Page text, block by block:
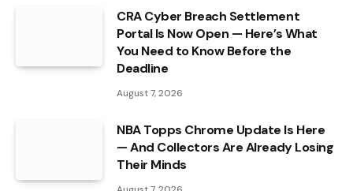
CRA Cyber Breach Settlement
Portal Is Now Open — Here’s What
You Need to Know Before the
Deadline
August 7, 2026
NBA Topps Chrome Update Is Here
— And Collectors Are Already Losing
Their Minds